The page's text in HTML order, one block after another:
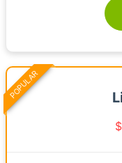
$
POPULAR